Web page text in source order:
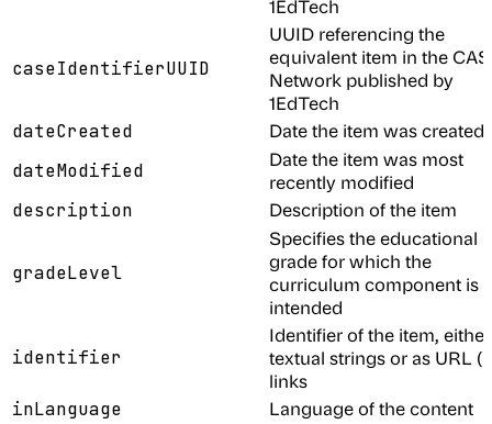
1EdTech
caseIdentifierUUID
UUID referencing the
equivalent item in the
Network published by
1EdTech
dateCreated
Date the item was created
dateModified
Date the item was most
recently modified
description
Description of the item
gradeLevel
Specifies the educational
grade for which the
curriculum component is
intended
identifier
Identifier of the item,
textual strings or as URL
links
inLanguage
Language of the content